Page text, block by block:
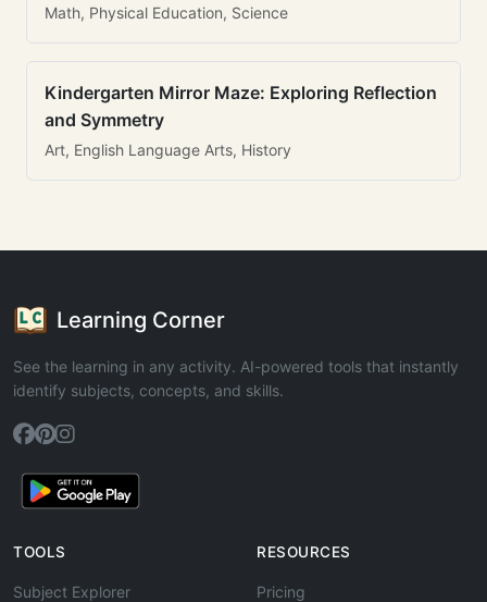
Math, Physical Education, Science
Kindergarten Mirror Maze: Exploring Reflection
and Symmetry
Art, English Language Arts, History
Learning Corner
See the learning in any activity. AI-powered tools that instantly
identify subjects, concepts, and skills.
TOOLS
Subject Explorer
RESOURCES
Pricing